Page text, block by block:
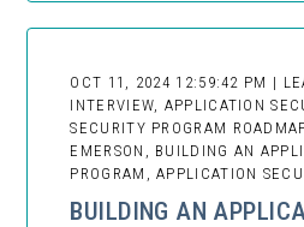
OCT 11, 2024 12:59:42 PM |
INTERVIEW, APPLICATION
SECURITY PROGRAM
EMERSON, BUILDING AN
PROGRAM, APPLICATION
BUILDING AN